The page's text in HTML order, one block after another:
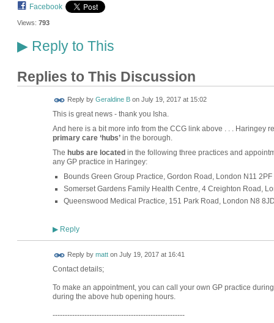
Facebook
Views: 793
▶Reply to This
Replies to This Discussion
Reply by Geraldine Bon July 19, 2017 at 15:02
This is great news - thank you Isha.
And here is a bit more info from the CCG link above . . . Haringey
primary care ‘hubs’in the borough.
The hubs are located in the following three practices and
any GP practice in Haringey:
Bounds Green Group Practice, Gordon Road, London N11 2PF
Somerset Gardens Family Health Centre, 4 Creighton Road,
Queenswood Medical Practice, 151 Park Road, London N8
▶Reply
Reply by matton July 19, 2017 at 16:41
Contact details;
To make an appointment, you can call your own GP practice
during the above hub opening hours.
------------------------------------------------------